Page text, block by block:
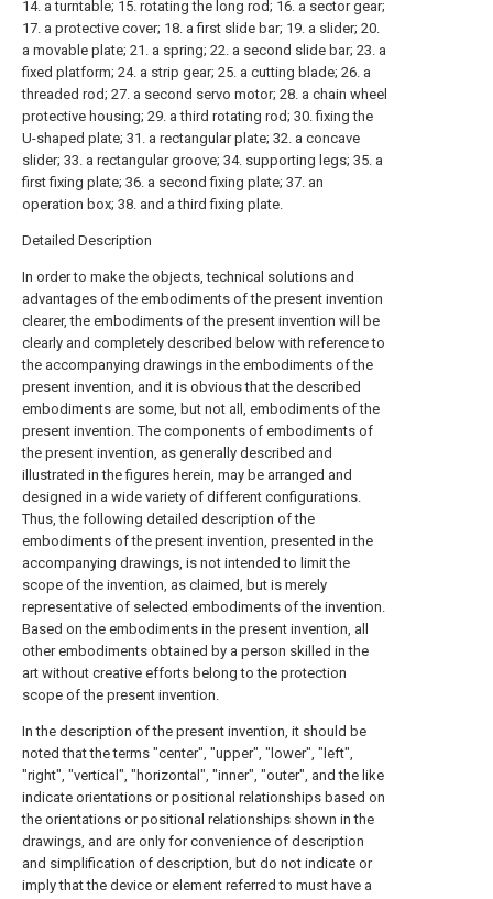
14. a turntable; 15. rotating the long rod; 16. a sector gear;
17. a protective cover; 18. a first slide bar; 19. a slider; 20.
a movable plate; 21. a spring; 22. a second slide bar; 23. a
fixed platform; 24. a strip gear; 25. a cutting blade; 26. a
threaded rod; 27. a second servo motor; 28. a chain wheel
protective housing; 29. a third rotating rod; 30. fixing the
U-shaped plate; 31. a rectangular plate; 32. a concave
slider; 33. a rectangular groove; 34. supporting legs; 35. a
first fixing plate; 36. a second fixing plate; 37. an
operation box; 38. and a third fixing plate.
Detailed Description
In order to make the objects, technical solutions and
advantages of the embodiments of the present invention
clearer, the embodiments of the present invention will be
clearly and completely described below with reference to
the accompanying drawings in the embodiments of the
present invention, and it is obvious that the described
embodiments are some, but not all, embodiments of the
present invention. The components of embodiments of
the present invention, as generally described and
illustrated in the figures herein, may be arranged and
designed in a wide variety of different configurations.
Thus, the following detailed description of the
embodiments of the present invention, presented in the
accompanying drawings, is not intended to limit the
scope of the invention, as claimed, but is merely
representative of selected embodiments of the invention.
Based on the embodiments in the present invention, all
other embodiments obtained by a person skilled in the
art without creative efforts belong to the protection
scope of the present invention.
In the description of the present invention, it should be
noted that the terms "center", "upper", "lower", "left",
"right", "vertical", "horizontal", "inner", "outer", and the like
indicate orientations or positional relationships based on
the orientations or positional relationships shown in the
drawings, and are only for convenience of description
and simplification of description, but do not indicate or
imply that the device or element referred to must have a